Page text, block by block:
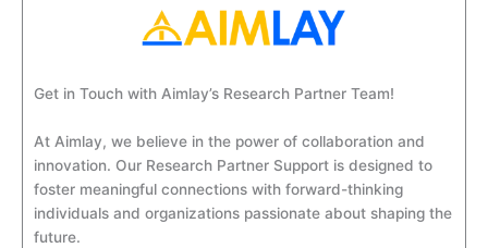
Get in Touch with Aimlay’s Research Partner Team!
At Aimlay, we believe in the power of collaboration and
innovation. Our Research Partner Support is designed to
foster meaningful connections with forward-thinking
individuals and organizations passionate about shaping the
future.